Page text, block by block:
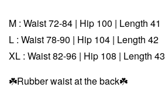
M : Waist 72-84 | Hip 100 | Length 41
L : Waist78-90 | Hip 104 | Length 42
XL : Waist 82-96 | Hip 108 | Length 43
☘️Rubber waist at the back☘️